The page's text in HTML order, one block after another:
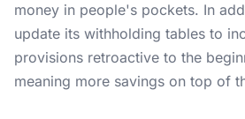
money in people's pockets. In
update its withholding tables to
provisions retroactive to the
meaning more savings on top of